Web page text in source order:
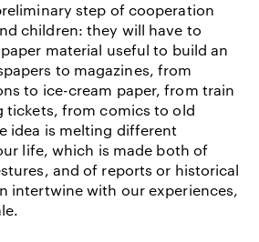
step of cooperation
children: they will have to
material useful to build an
to magazines, from
to ice-cream paper, from train
tickets, from comics to old
idea is melting different
life, which is made both of
and of reports or historical
intertwine with our experiences,